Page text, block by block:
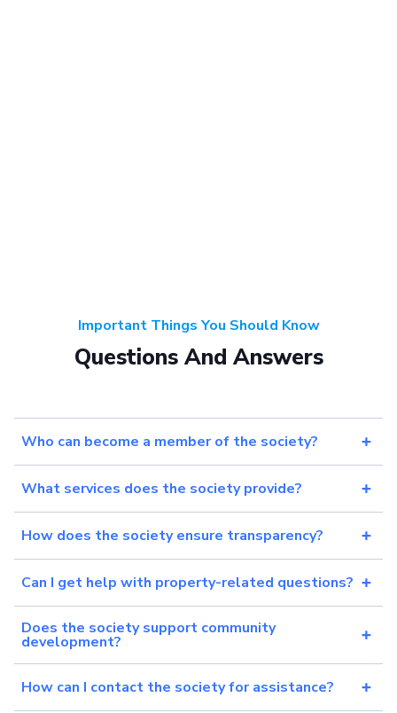
Important Things You Should Know
Questions And Answers
Who can become a member of the society?
What services does the society provide?
How does the society ensure transparency?
Can I get help with property-related questions?
Does the society support community
development?
How can I contact the society for assistance?